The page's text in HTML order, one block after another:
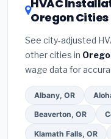
contractor about
programs—
— never accept a
Google reviews
required permit
written warranty
free quote form
from licensed
HVAC
Oregon Cities
See city-adjusted
other cities in
wage data for
Albany, OR
Beaverton, OR
Klamath Falls, OR